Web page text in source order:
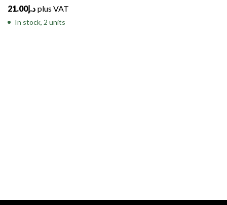
د.إ21.00 plus VAT
In stock, 2 units